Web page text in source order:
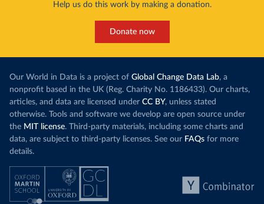
Help us do this work by making a donation.
Donate now
Our World in Data is a project of Global Change Data Lab, a
nonprofit based in the UK (Reg. Charity No. 1186433). Our charts,
articles, and data are licensed under CC BY, unless stated
otherwise. Tools and software we develop are open source under
the MIT license. Third-party materials, including some charts and
data, are subject to third-party licenses. See our FAQs for more
details.